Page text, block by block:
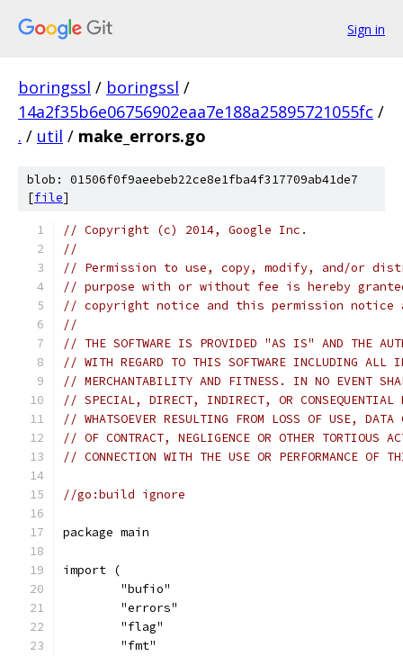
Sign in
boringssl / boringssl /
14a2f35b6e06756902eaa7e188a25895721055fc /
. / util / make_errors.go
blob: 01506f0f9aeebeb22ce8e1fba4f317709ab41de7
[file]
// Copyright (c) 2014, Google Inc.
//
// Permission to use, copy, modify, and/or
// purpose with or without fee is hereby
// copyright notice and this permission
//
// THE SOFTWARE IS PROVIDED "AS IS" AND THE
// WITH REGARD TO THIS SOFTWARE INCLUDING ALL
// MERCHANTABILITY AND FITNESS. IN NO EVENT
// SPECIAL, DIRECT, INDIRECT, OR CONSEQUENTIAL
// WHATSOEVER RESULTING FROM LOSS OF USE,
// OF CONTRACT, NEGLIGENCE OR OTHER TORTIOUS
// CONNECTION WITH THE USE OR PERFORMANCE OF
//go:build ignore
package main
import (
	"bufio"
	"errors"
	"flag"
	"fmt"